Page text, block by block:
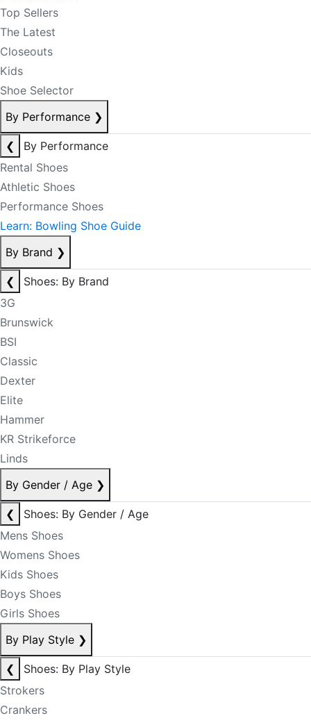
Top Sellers
The Latest
Closeouts
Kids
Shoe Selector
By Performance ❯
❮
By Performance
Rental Shoes
Athletic Shoes
Performance Shoes
Learn: Bowling Shoe Guide
By Brand ❯
❮
Shoes: By Brand
3G
Brunswick
BSI
Classic
Dexter
Elite
Hammer
KR Strikeforce
Linds
By Gender / Age ❯
❮
Shoes: By Gender / Age
Mens Shoes
Womens Shoes
Kids Shoes
Boys Shoes
Girls Shoes
By Play Style ❯
❮
Shoes: By Play Style
Strokers
Crankers